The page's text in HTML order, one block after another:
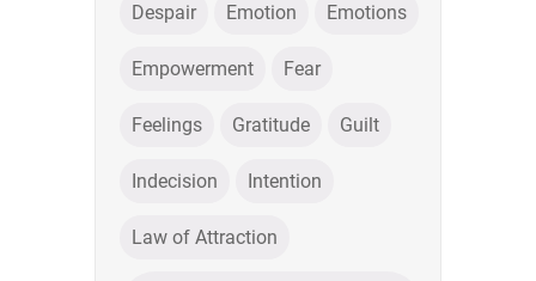
Despair Emotion Emotions
Empowerment Fear
Feelings Gratitude Guilt
Indecision Intention
Law of Attraction